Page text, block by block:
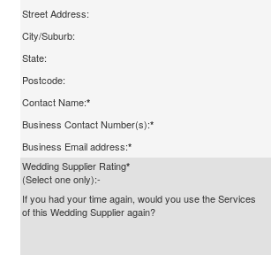
Street Address:
City/Suburb:
State:
Postcode:
Contact Name:*
Business Contact Number(s):*
Business Email address:*
Wedding Supplier Rating*
(Select one only):-
If you had your time again, would you use the Services
of this Wedding Supplier again?